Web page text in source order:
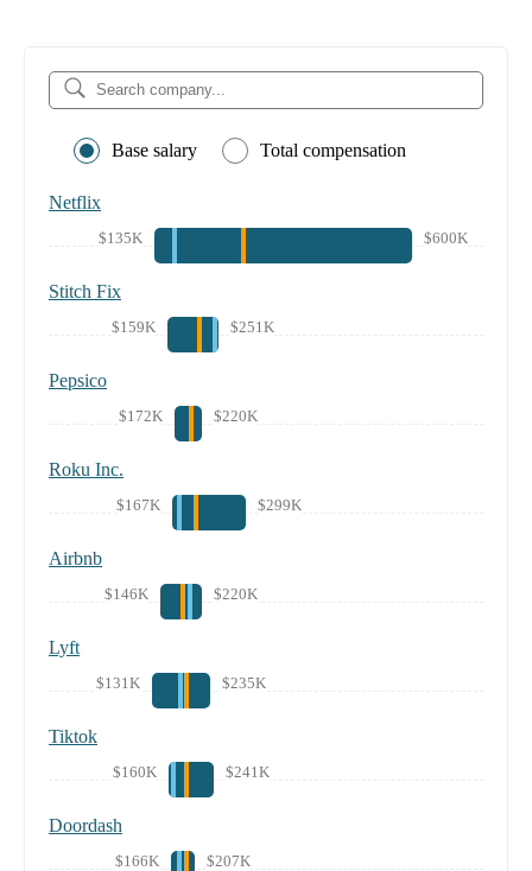
Base salary Total compensation
Netflix
$135K $600K
Stitch Fix
$159K $251K
Pepsico
$172K $220K
Roku Inc.
$167K $299K
Airbnb
$146K $220K
Lyft
$131K $235K
Tiktok
$160K $241K
Doordash
$166K $207K